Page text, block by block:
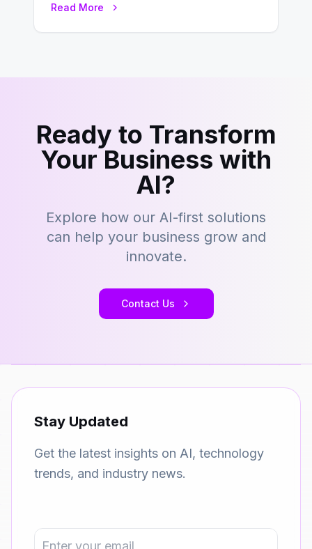
Read More
Ready to Transform
Your Business with
AI?
Explore how our AI-first solutions
can help your business grow and
innovate.
Contact Us
Stay Updated
Get the latest insights on AI, technology
trends, and industry news.